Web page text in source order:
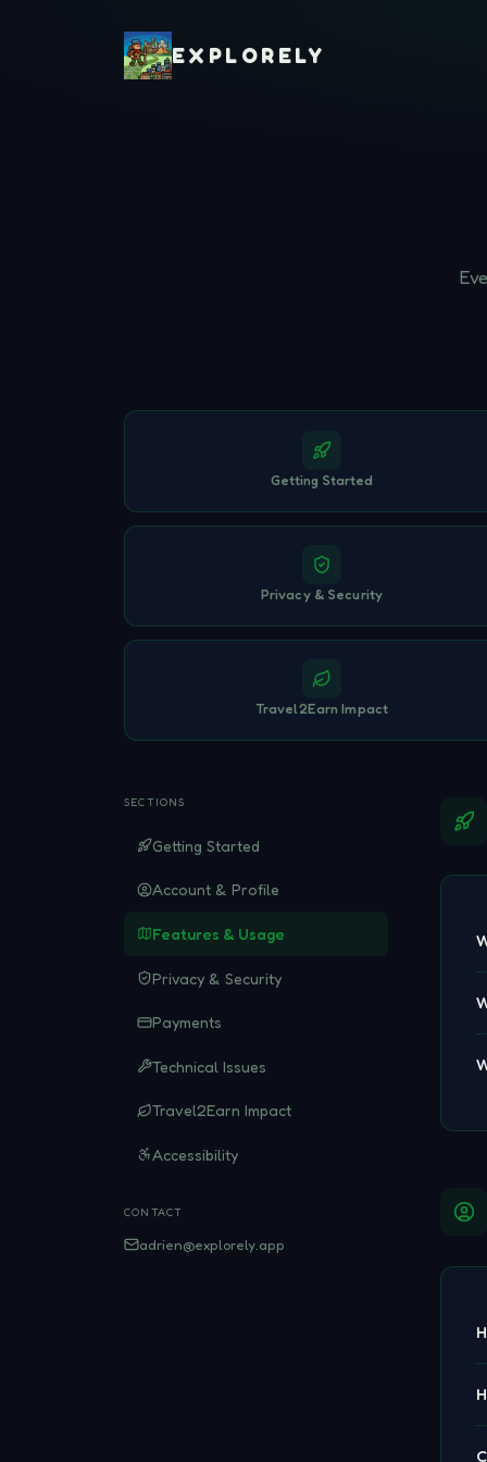
EXPLORELY
Getting Started
Privacy & Security
Travel2Earn Impact
SECTIONS
Getting Started
Account & Profile
Features & Usage
Privacy & Security
Payments
Technical Issues
Travel2Earn Impact
Accessibility
CONTACT
adrien@explorely.app